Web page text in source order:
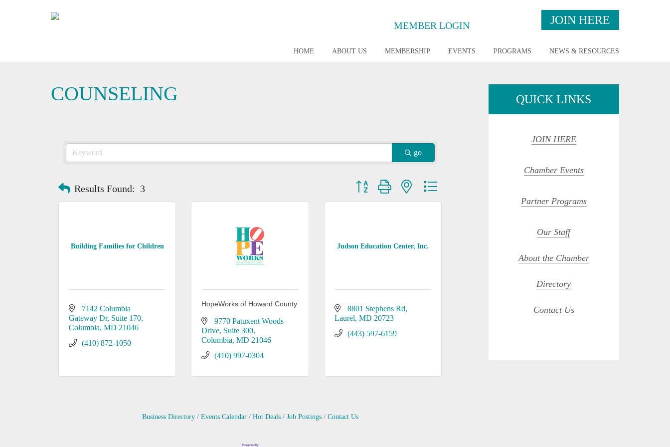
MEMBER LOGIN JOIN HERE
HOME ABOUT US MEMBERSHIP EVENTS PROGRAMS NEWS & RESOURCES
COUNSELING
go
Results Found: 3 Button group with nested dropdown
Building Families for Children
7142 Columbia
Gateway Dr Suite 170
Columbia MD 21046
(410) 872-1050
HopeWorks of Howard County
9770 Patuxent Woods
Drive Suite 300
Columbia MD 21046
(410) 997-0304
Judson Education Center, Inc.
8801 Stephens Rd
Laurel MD 20723
(443) 597-6159
Business Directory Events Calendar Hot Deals Job Postings Contact Us
QUICK LINKS
JOIN HERE
Chamber Events
Partner Programs
Our Staff
About the Chamber
Directory
Contact Us